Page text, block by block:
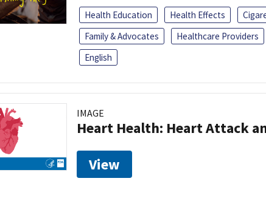
Health Education Health Effects
Family & Advocates
Healthcare Providers
English
IMAGE
Heart Health: Heart Attack
View